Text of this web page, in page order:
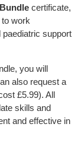
certificate,
work
support
you will
also request a
£5.99). All
skills and
and effective in